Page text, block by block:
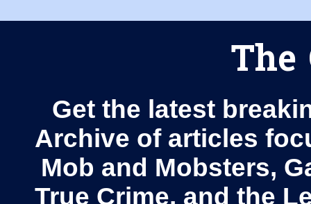
The
Get the latest
Archive of articles
Mob and Mobsters,
True Crime, and the